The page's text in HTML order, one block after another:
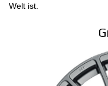
Welt ist.